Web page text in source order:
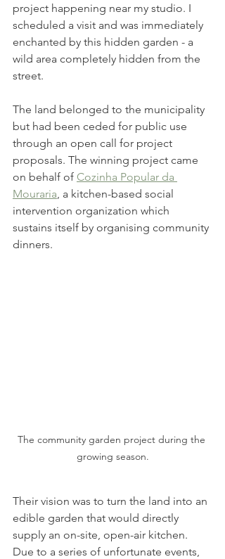
project happening near my studio. I
scheduled a visit and was immediately
enchanted by this hidden garden - a
wild area completely hidden from the
street.
The land belonged to the municipality
but had been ceded for public use
through an open call for project
proposals. The winning project came
on behalf of Cozinha Popular da
Mouraria , a kitchen-based social
intervention organization which
sustains itself by organising community
dinners.
The community garden project during the
growing season.
Their vision was to turn the land into an
edible garden that would directly
supply an on-site, open-air kitchen.
Due to a series of unfortunate events,